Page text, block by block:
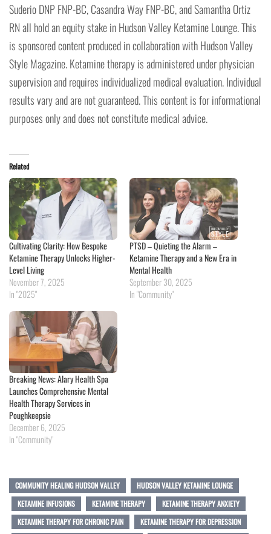
Suderio DNP FNP-BC, Casandra Way FNP-BC, and Samantha Ortiz
RN all hold an equity stake in Hudson Valley Ketamine Lounge. This
is sponsored content produced in collaboration with Hudson Valley
Style Magazine. Ketamine therapy is administered under physician
supervision and requires individualized medical evaluation. Individual
results vary and are not guaranteed. This content is for informational
purposes only and does not constitute medical advice.
Related
Cultivating Clarity: How Bespoke
Ketamine Therapy Unlocks Higher-
Level Living
November 7, 2025
In "2025"
PTSD – Quieting the Alarm –
Ketamine Therapy and a New Era in
Mental Health
September 30, 2025
In "Community"
Breaking News: Alary Health Spa
Launches Comprehensive Mental
Health Therapy Services in
Poughkeepsie
December 6, 2025
In "Community"
COMMUNITY HEALING HUDSON VALLEY
HUDSON VALLEY KETAMINE LOUNGE
KETAMINE INFUSIONS
KETAMINE THERAPY
KETAMINE THERAPY ANXIETY
KETAMINE THERAPY FOR CHRONIC PAIN
KETAMINE THERAPY FOR DEPRESSION